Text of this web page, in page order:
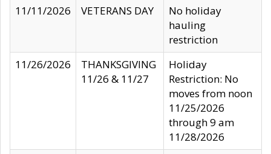
11/11/2026
VETERANS DAY
No holiday
hauling
restriction
11/26/2026
THANKSGIVING
11/26 & 11/27
Holiday
Restriction: No
moves from noon
11/25/2026
through 9 am
11/28/2026